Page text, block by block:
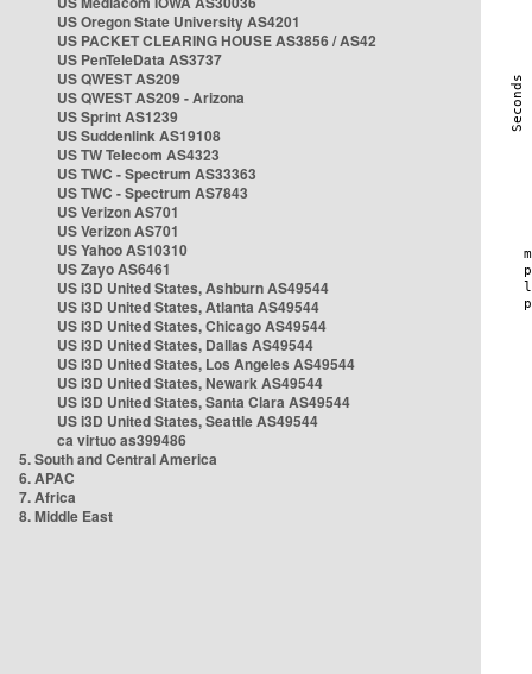
US Oregon State University AS4201
US PACKET CLEARING HOUSE AS3856 / AS42
US PenTeleData AS3737
US QWEST AS209
US QWEST AS209 - Arizona
US Sprint AS1239
US Suddenlink AS19108
US TW Telecom AS4323
US TWC - Spectrum AS33363
US TWC - Spectrum AS7843
US Verizon AS701
US Verizon AS701
US Yahoo AS10310
US Zayo AS6461
US i3D United States, Ashburn AS49544
US i3D United States, Atlanta AS49544
US i3D United States, Chicago AS49544
US i3D United States, Dallas AS49544
US i3D United States, Los Angeles AS49544
US i3D United States, Newark AS49544
US i3D United States, Santa Clara AS49544
US i3D United States, Seattle AS49544
ca virtuo as399486
5. South and Central America
6. APAC
7. Africa
8. Middle East